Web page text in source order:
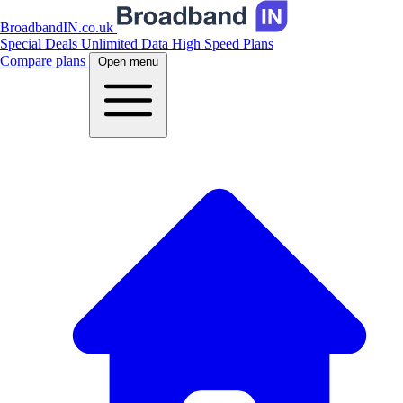
BroadbandIN.co.uk
Special Deals Unlimited Data High Speed Plans
Compare plans
Open menu